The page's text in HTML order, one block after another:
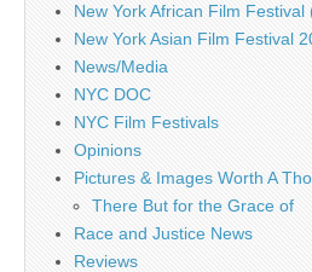
New York African Film Festival
New York Asian Film Festival
News/Media
NYC DOC
NYC Film Festivals
Opinions
Pictures & Images Worth A
There But for the Grace of
Race and Justice News
Reviews